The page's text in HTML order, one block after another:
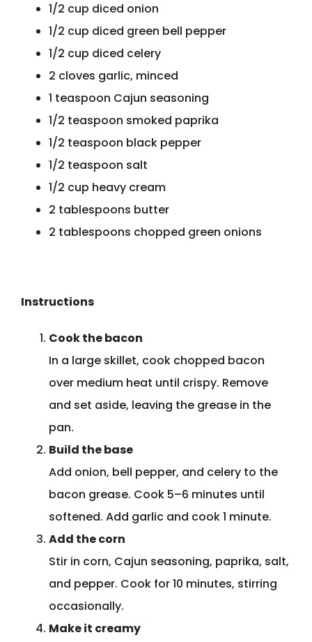
1/2 cup diced onion
1/2 cup diced green bell pepper
1/2 cup diced celery
2 cloves garlic, minced
1 teaspoon Cajun seasoning
1/2 teaspoon smoked paprika
1/2 teaspoon black pepper
1/2 teaspoon salt
1/2 cup heavy cream
2 tablespoons butter
2 tablespoons chopped green onions
Instructions
Cook the bacon
In a large skillet, cook chopped bacon
over medium heat until crispy. Remove
and set aside, leaving the grease in the
pan.
Build the base
Add onion, bell pepper, and celery to the
bacon grease. Cook 5–6 minutes until
softened. Add garlic and cook 1 minute.
Add the corn
Stir in corn, Cajun seasoning, paprika, salt,
and pepper. Cook for 10 minutes, stirring
occasionally.
Make it creamy